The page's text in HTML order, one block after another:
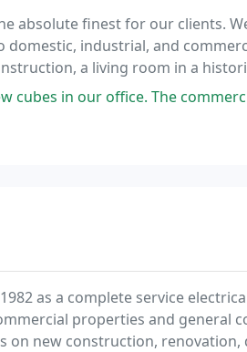
absolute finest for our clients.
industrial, and
a living room in a
are committed to
The commercial scheduler was easy to work
as a complete service
properties and general
on new construction, renovation,